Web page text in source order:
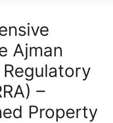
Ajman
–
Property